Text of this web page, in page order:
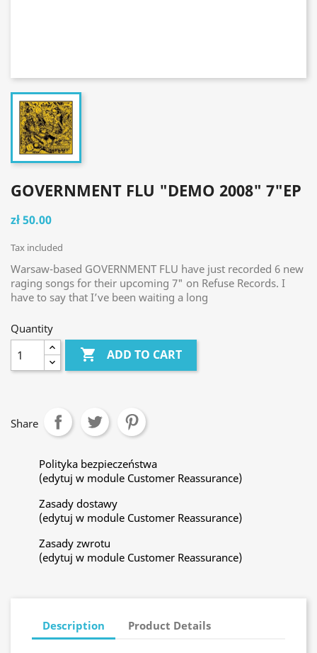
GOVERNMENT FLU "DEMO 2008" 7"EP
zł 50.00
Tax included
Warsaw-based GOVERNMENT FLU have just recorded 6 new
raging songs for their upcoming 7" on Refuse Records. I
have to say that I’ve been waiting a long
Quantity
 ADD TO CART
Share
Polityka bezpieczeństwa
(edytuj w module Customer Reassurance)
Zasady dostawy
(edytuj w module Customer Reassurance)
Zasady zwrotu
(edytuj w module Customer Reassurance)
Description Product Details